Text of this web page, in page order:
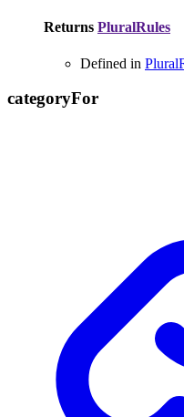
Returns PluralRules
Defined in
categoryFor